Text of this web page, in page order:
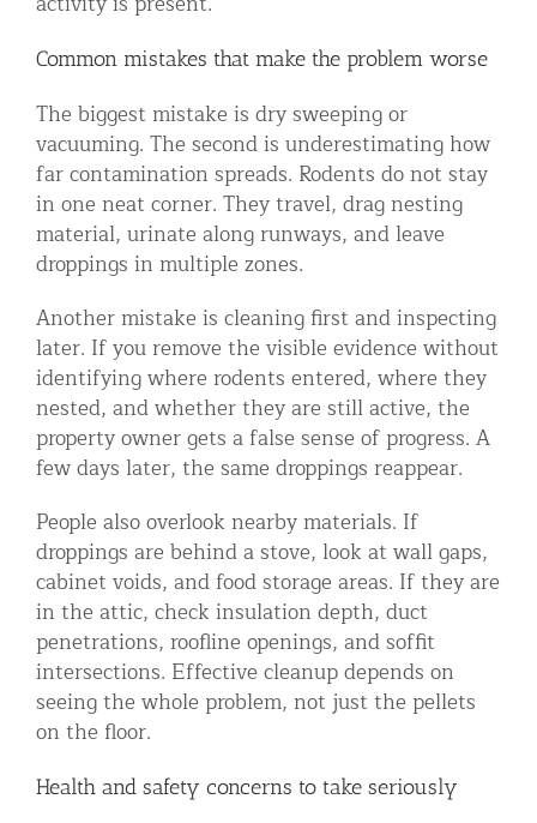
Common mistakes that make the problem worse
The biggest mistake is dry sweeping or
vacuuming. The second is underestimating how
far contamination spreads. Rodents do not stay
in one neat corner. They travel, drag nesting
material, urinate along runways, and leave
droppings in multiple zones.
Another mistake is cleaning first and inspecting
later. If you remove the visible evidence without
identifying where rodents entered, where they
nested, and whether they are still active, the
property owner gets a false sense of progress. A
few days later, the same droppings reappear.
People also overlook nearby materials. If
droppings are behind a stove, look at wall gaps,
cabinet voids, and food storage areas. If they are
in the attic, check insulation depth, duct
penetrations, roofline openings, and soffit
intersections. Effective cleanup depends on
seeing the whole problem, not just the pellets
on the floor.
Health and safety concerns to take seriously